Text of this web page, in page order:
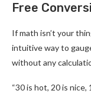
Free
If math isn’t your
intuitive way to
without any
“30 is hot, 20 is nice,